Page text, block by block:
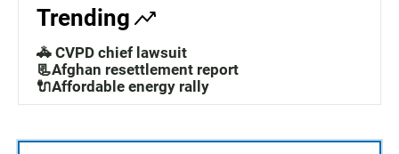
Trending
🚓 CVPD chief lawsuit
📃Afghan resettlement report
🔌Affordable energy rally